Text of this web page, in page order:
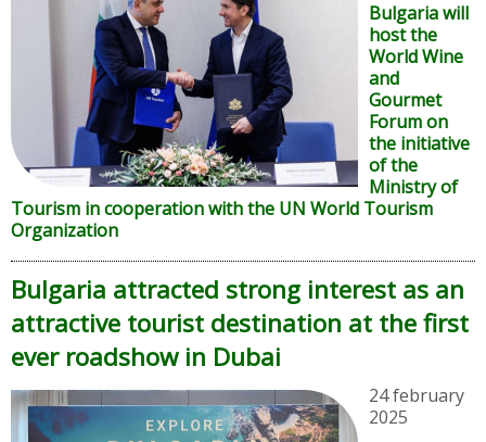
Bulgaria will
host the
World Wine
and
Gourmet
Forum on
the initiative
of the
Ministry of
Tourism in cooperation with the UN World Tourism
Organization
Bulgaria attracted strong interest as an
attractive tourist destination at the first
ever roadshow in Dubai
24 february
2025